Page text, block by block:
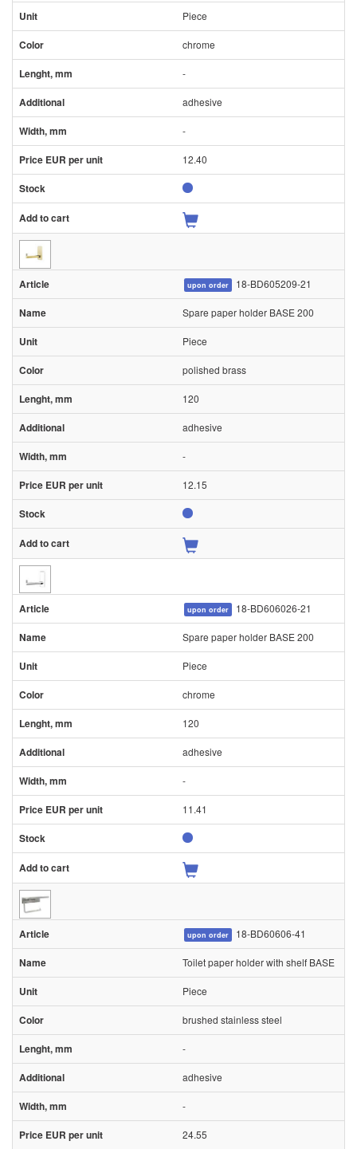
Piece
chrome
-
adhesive
-
12.40
upon order 18-BD605209-21
Spare paper holder BASE 200
Piece
polished brass
120
adhesive
-
12.15
upon order 18-BD606026-21
Spare paper holder BASE 200
Piece
chrome
120
adhesive
-
11.41
upon order 18-BD60606-41
Toilet paper holder with shelf BASE
Piece
brushed stainless steel
-
adhesive
-
24.55